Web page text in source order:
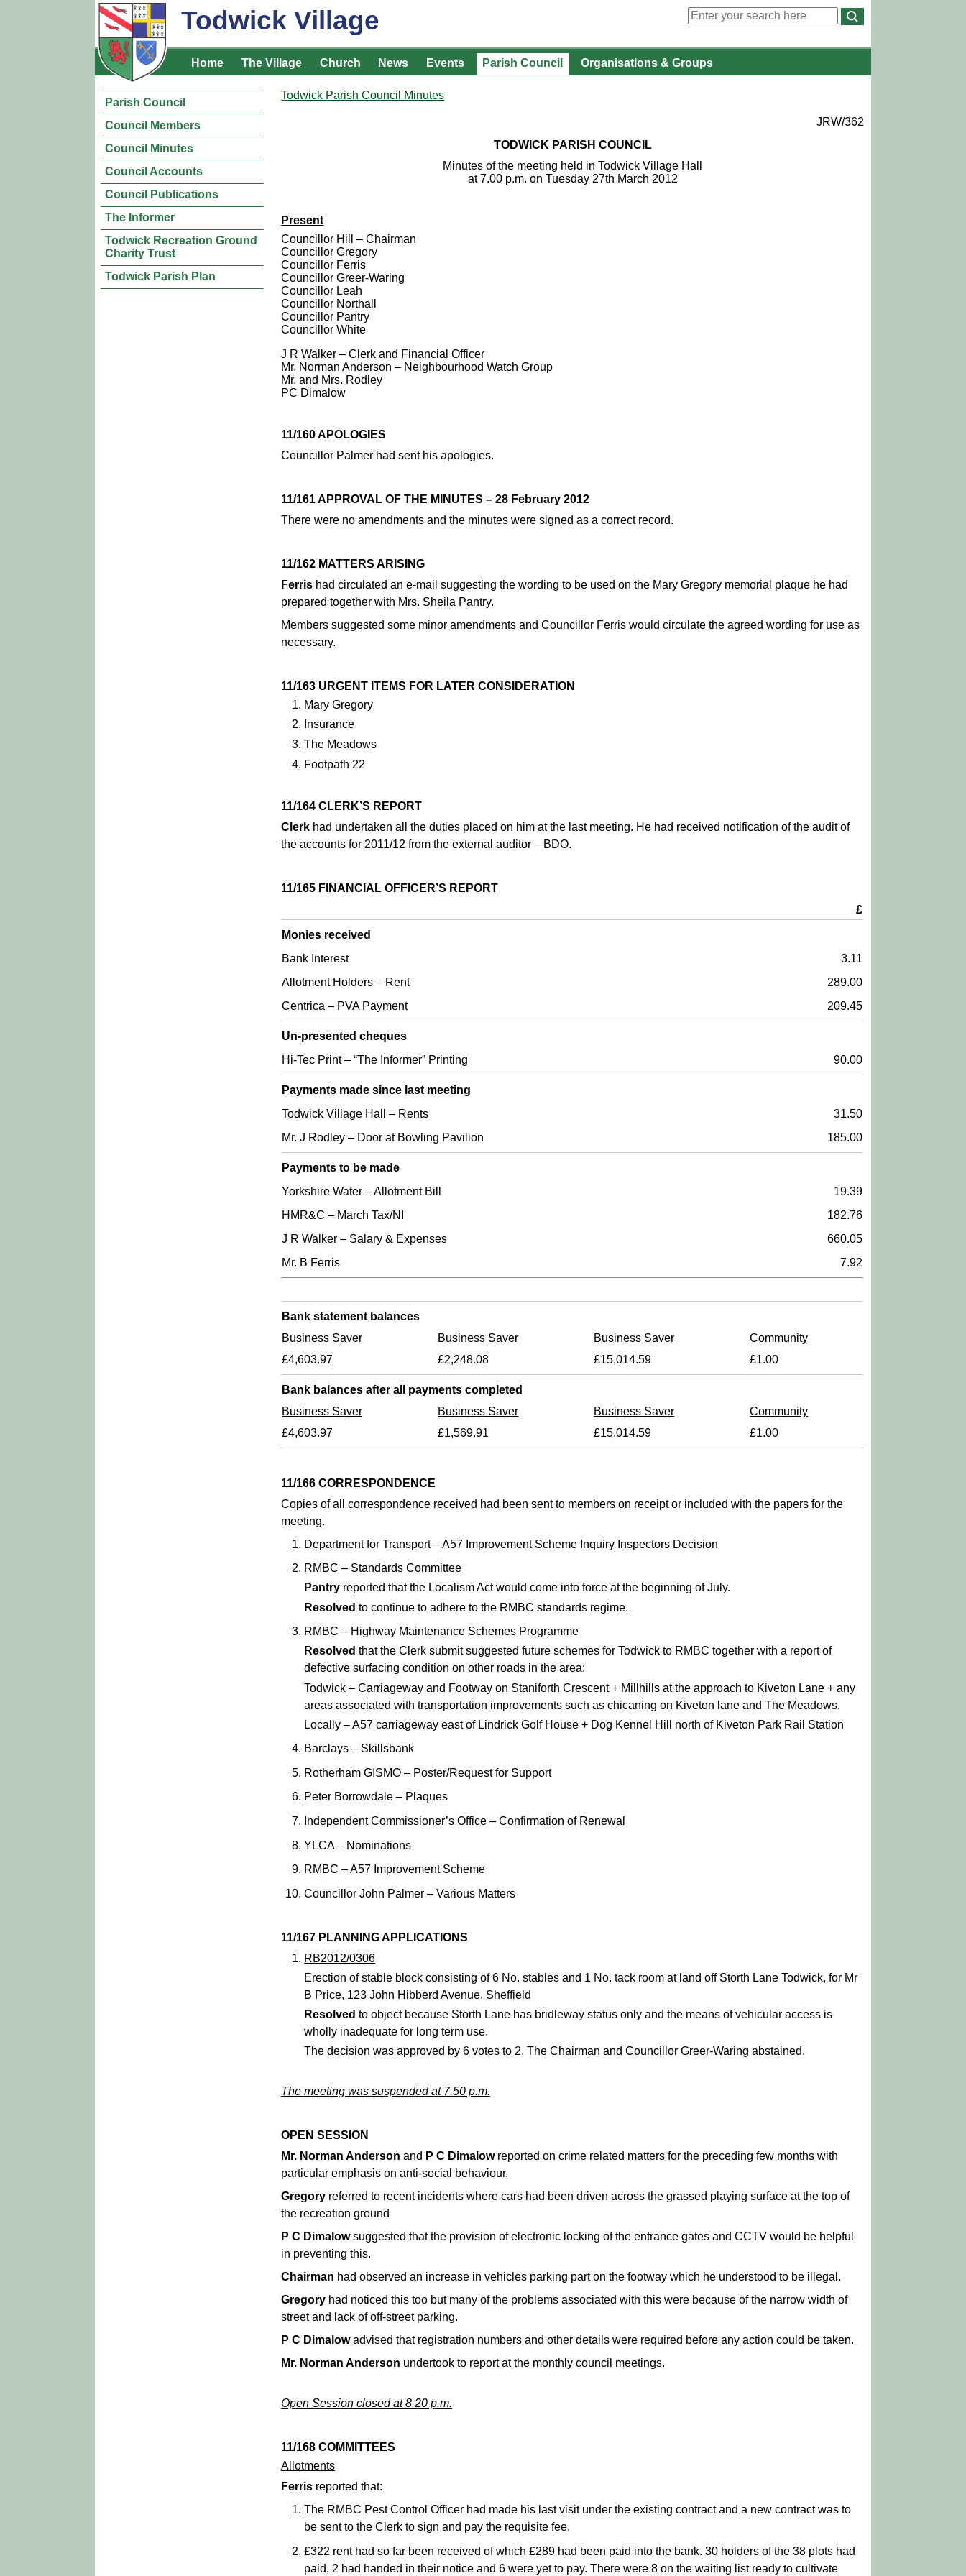
Todwick Village
Home The Village Church News Events Parish Council Organisations& Groups
Parish Council
Council Members
Council Minutes
Council Accounts
Council Publications
The Informer
Todwick Recreation Ground
Charity Trust
Todwick Parish Plan
Todwick Parish Council Minutes
JRW/362
TODWICK PARISH COUNCIL
Minutes of the meeting held in Todwick Village Hall
at 7.00 p.m. on Tuesday 27th March 2012
Present
Councillor Hill – Chairman
Councillor Gregory
Councillor Ferris
Councillor Greer-Waring
Councillor Leah
Councillor Northall
Councillor Pantry
Councillor White
J R Walker – Clerk and Financial Officer
Mr. Norman Anderson – Neighbourhood Watch Group
Mr. and Mrs. Rodley
PC Dimalow
11/160 APOLOGIES
Councillor Palmer had sent his apologies.
11/161 APPROVAL OF THE MINUTES – 28 February 2012
There were no amendments and the minutes were signed as a correct record.
11/162 MATTERS ARISING
Ferris had circulated an e-mail suggesting the wording to be used on the Mary Gregory memorial plaque he had
prepared together with Mrs. Sheila Pantry.
Members suggested some minor amendments and Councillor Ferris would circulate the agreed wording for use as
necessary.
11/163 URGENT ITEMS FOR LATER CONSIDERATION
Mary Gregory
Insurance
The Meadows
Footpath 22
11/164 CLERK’S REPORT
Clerk had undertaken all the duties placed on him at the last meeting. He had received notification of the audit of
the accounts for 2011/12 from the external auditor – BDO.
11/165 FINANCIAL OFFICER’S REPORT
£
Monies received
Bank Interest
3.11
Allotment Holders – Rent
289.00
Centrica – PVA Payment
209.45
Un-presented cheques
Hi-Tec Print – “The Informer” Printing
90.00
Payments made since last meeting
Todwick Village Hall – Rents
31.50
Mr. J Rodley – Door at Bowling Pavilion
185.00
Payments to be made
Yorkshire Water – Allotment Bill
19.39
HMR&C – March Tax/NI
182.76
J R Walker – Salary & Expenses
660.05
Mr. B Ferris
7.92
Bank statement balances
Business Saver
Business Saver Business Saver
Community
£4,603.97
£2,248.08 £15,014.59 £1.00
Bank balances after all payments completed
Business Saver
Business Saver Business Saver
Community
£4,603.97
£1,569.91 £15,014.59 £1.00
11/166 CORRESPONDENCE
Copies of all correspondence received had been sent to members on receipt or included with the papers for the
meeting.
Department for Transport – A57 Improvement Scheme Inquiry Inspectors Decision
RMBC – Standards Committee
Pantry reported that the Localism Act would come into force at the beginning of July.
Resolved to continue to adhere to the RMBC standards regime.
RMBC – Highway Maintenance Schemes Programme
Resolved that the Clerk submit suggested future schemes for Todwick to RMBC together with a report of
defective surfacing condition on other roads in the area:
Todwick – Carriageway and Footway on Staniforth Crescent + Millhills at the approach to Kiveton Lane + any
areas associated with transportation improvements such as chicaning on Kiveton lane and The Meadows.
Locally – A57 carriageway east of Lindrick Golf House + Dog Kennel Hill north of Kiveton Park Rail Station
Barclays – Skillsbank
Rotherham GISMO – Poster/Request for Support
Peter Borrowdale – Plaques
Independent Commissioner’s Office – Confirmation of Renewal
YLCA – Nominations
RMBC – A57 Improvement Scheme
Councillor John Palmer – Various Matters
11/167 PLANNING APPLICATIONS
RB2012/0306
Erection of stable block consisting of 6 No. stables and 1 No. tack room at land off Storth Lane Todwick, for Mr
B Price, 123 John Hibberd Avenue, Sheffield
Resolved to object because Storth Lane has bridleway status only and the means of vehicular access is
wholly inadequate for long term use.
The decision was approved by 6 votes to 2. The Chairman and Councillor Greer-Waring abstained.
The meeting was suspended at 7.50 p.m.
OPEN SESSION
Mr. Norman Anderson and P C Dimalowreported on crime related matters for the preceding few months with
particular emphasis on anti-social behaviour.
Gregory referred to recent incidents where cars had been driven across the grassed playing surface at the top of
the recreation ground
P C Dimalowsuggested that the provision of electronic locking of the entrance gates and CCTV would be helpful
in preventing this.
Chairman had observed an increase in vehicles parking part on the footway which he understood to be illegal.
Gregory had noticed this too but many of the problems associated with this were because of the narrow width of
street and lack of off-street parking.
P C Dimalowadvised that registration numbers and other details were required before any action could be taken.
Mr. Norman Anderson undertook to report at the monthly council meetings.
Open Session closed at 8.20 p.m.
11/168 COMMITTEES
Allotments
Ferris reported that:
The RMBC Pest Control Officer had made his last visit under the existing contract and a new contract was to
be sent to the Clerk to sign and pay the requisite fee.
£322 rent had so far been received of which £289 had been paid into the bank. 30 holders of the 38 plots had
paid, 2 had handed in their notice and 6 were yet to pay. There were 8 on the waiting list ready to cultivate